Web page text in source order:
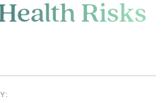
Risks